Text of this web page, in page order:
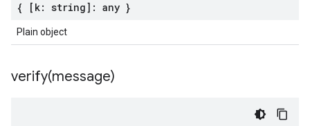
{ [k: string]: any }
Plain object
verify(message)